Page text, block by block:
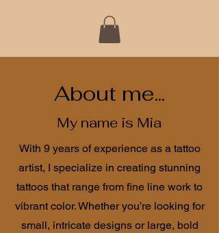
collection .
About me...
My name is Mia
With 9 years of experience as a tattoo
artist, I specialize in creating stunning
tattoos that range from fine line work to
vibrant color. Whether you’re looking for
small, intricate designs or large, bold